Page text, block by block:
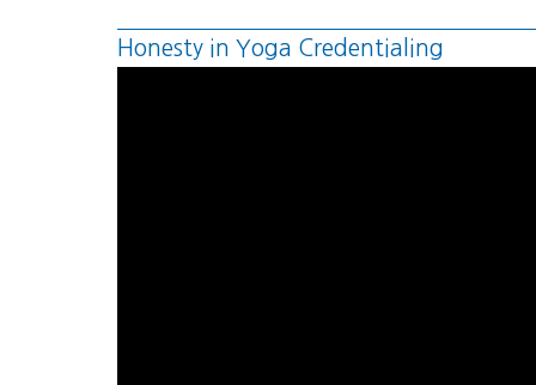
Honesty in Yoga Credentialing